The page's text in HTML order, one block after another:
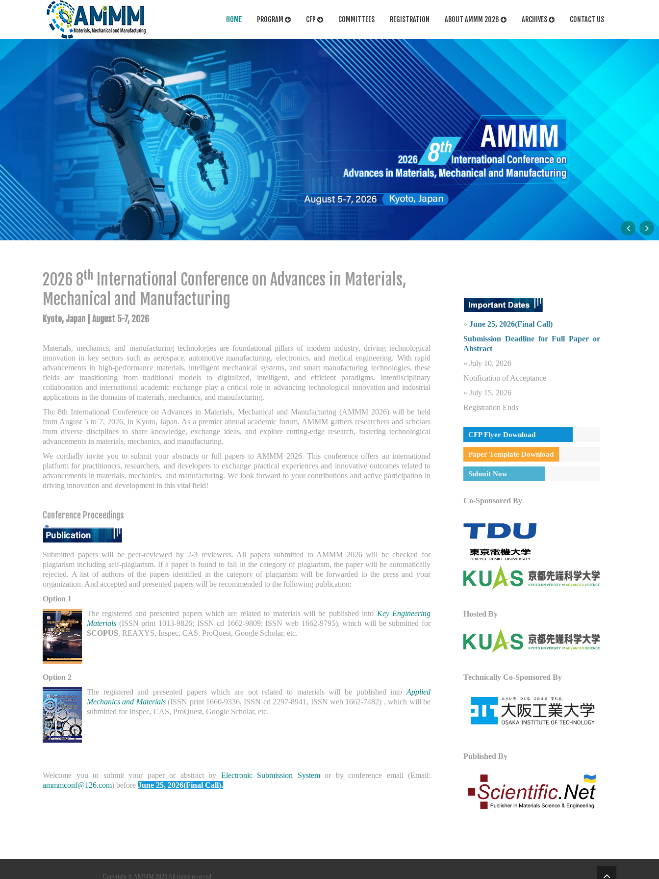
HOME PROGRAM CFP COMMITTEES REGISTRATION ABOUT AMMM 2026 ARCHIVES CONTACT US
2026 8th International Conference on Advances in Materials,
Mechanical and Manufacturing
Kyoto, Japan | August 5-7, 2026
Materials, mechanics, and manufacturing technologies are foundational pillars of modern industry, driving technological
innovation in key sectors such as aerospace, automotive manufacturing, electronics, and medical engineering. With rapid
advancements in high-performance materials, intelligent mechanical systems, and smart manufacturing technologies, these
fields are transitioning from traditional models to digitalized, intelligent, and efficient paradigms. Interdisciplinary
collaboration and international academic exchange play a critical role in advancing technological innovation and industrial
applications in the domains of materials, mechanics, and manufacturing.
The 8th International Conference on Advances in Materials, Mechanical and Manufacturing (AMMM 2026) will be held
from August 5 to 7, 2026, in Kyoto, Japan. As a premier annual academic forum, AMMM gathers researchers and scholars
from diverse disciplines to share knowledge, exchange ideas, and explore cutting-edge research, fostering technological
advancements in materials, mechanics, and manufacturing.
We cordially invite you to submit your abstracts or full papers to AMMM 2026. This conference offers an international
platform for practitioners, researchers, and developers to exchange practical experiences and innovative outcomes related to
advancements in materials, mechanics, and manufacturing. We look forward to your contributions and active participation in
driving innovation and development in this vital field!
Conference Proceedings
Submitted papers will be peer-reviewed by 2-3 reviewers. All papers submitted to AMMM 2026 will be checked for
plagiarism including self-plagiarism. If a paper is found to fall in the category of plagiarism, the paper will be automatically
rejected. A list of authors of the papers identified in the category of plagiarism will be forwarded to the press and your
organization. And accepted and presented papers will be recommended to the following publication:
Option 1
The registered and presented papers which are related to materials will be published into Key Engineering
Materials (ISSN print 1013-9826; ISSN cd 1662-9809; ISSN web 1662-9795), which will be submitted for
SCOPUS, REAXYS, Inspec, CAS, ProQuest, Google Scholar, etc.
Option 2
The registered and presented papers which are not related to materials will be published into Applied
Mechanics and Materials(ISSN print 1660-9336, ISSN cd 2297-8941, ISSN web 1662-7482) , which will be
submitted for Inspec, CAS, ProQuest, Google Scholar, etc.
Welcome you to submit your paper or abstract by Electronic Submission Systemor by conference email (Email:
ammmconf@126.com) before June 25, 2026(Final Call).
» June 25, 2026(Final Call)
Submission Deadline for Full Paper or
Abstract
» July 10, 2026
Notification of Acceptance
» July 15, 2026
Registration Ends
CFP Flyer Download
Paper Template Download
Submit Now
Co-Sponsored By
Hosted By
Technically Co-Sponsored By
Published By
Copyright © AMMM 2026 All rights reserved.